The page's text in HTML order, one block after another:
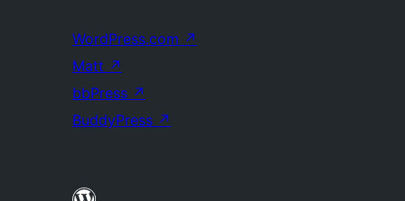
WordPress.com ↗
Matt ↗
bbPress ↗
BuddyPress ↗